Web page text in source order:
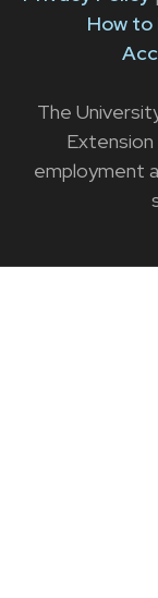
How to
The
employment